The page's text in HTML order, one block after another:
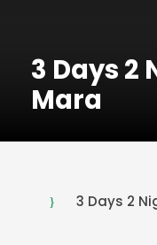
3 Days 2
Mara
3 Days 2